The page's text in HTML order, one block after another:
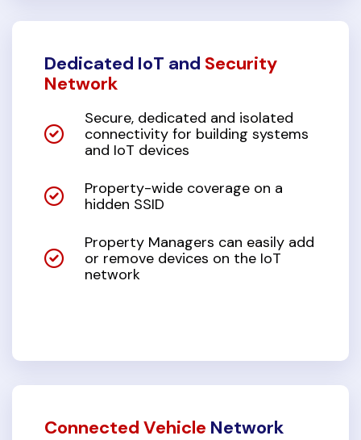
Dedicated IoT and Security
Network
Secure, dedicated and isolated
connectivity for building systems
and IoT devices
Property-wide coverage on a
hidden SSID
Property Managers can easily add
or remove devices on the IoT
network
Connected Vehicle Network